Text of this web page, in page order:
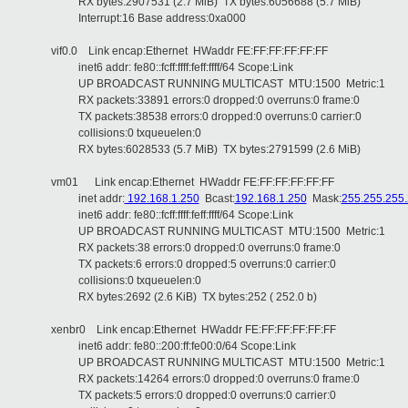
Interrupt:16 Base address:0xa000
vif0.0 Link encap:Ethernet HWaddr FE:FF:FF:FF:FF:FF
inet6 addr: fe80::fcff:ffff:feff:ffff/64 Scope:Link
UP BROADCAST RUNNING MULTICAST MTU:1500 Metric:1
RX packets:33891 errors:0 dropped:0 overruns:0 frame:0
TX packets:38538 errors:0 dropped:0 overruns:0 carrier:0
collisions:0 txqueuelen:0
RX bytes:6028533 (5.7 MiB) TX bytes:2791599 (2.6 MiB)
vm01 Link encap:Ethernet HWaddr FE:FF:FF:FF:FF:FF
inet addr:192.168.1.250Bcast:192.168.1.250Mask:
inet6 addr: fe80::fcff:ffff:feff:ffff/64 Scope:Link
UP BROADCAST RUNNING MULTICAST MTU:1500 Metric:1
RX packets:38 errors:0 dropped:0 overruns:0 frame:0
TX packets:6 errors:0 dropped:5 overruns:0 carrier:0
collisions:0 txqueuelen:0
RX bytes:2692 (2.6 KiB) TX bytes:252 ( 252.0 b)
xenbr0 Link encap:Ethernet HWaddr FE:FF:FF:FF:FF:FF
inet6 addr: fe80::200:ff:fe00:0/64 Scope:Link
UP BROADCAST RUNNING MULTICAST MTU:1500 Metric:1
RX packets:14264 errors:0 dropped:0 overruns:0 frame:0
TX packets:5 errors:0 dropped:0 overruns:0 carrier:0